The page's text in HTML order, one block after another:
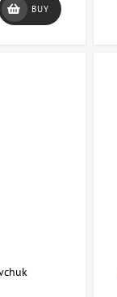
BUY